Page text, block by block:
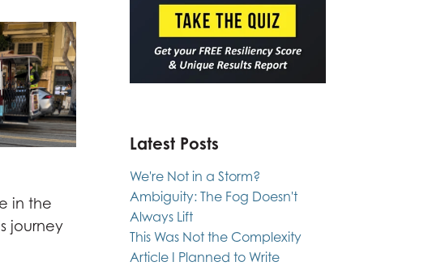
in the
journey
Latest Posts
We're Not in a Storm?
Ambiguity: The Fog Doesn't
Always Lift
This Was Not the Complexity
Article I Planned to Write